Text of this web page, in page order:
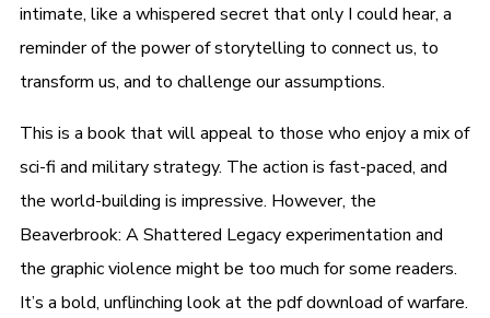
intimate, like a whispered secret that only I could hear, a
reminder of the power of storytelling to connect us, to
transform us, and to challenge our assumptions.
This is a book that will appeal to those who enjoy a mix of
sci-fi and military strategy. The action is fast-paced, and
the world-building is impressive. However, the
Beaverbrook: A Shattered Legacy experimentation and
the graphic violence might be too much for some readers.
It’s a bold, unflinching look at the pdf download of warfare.